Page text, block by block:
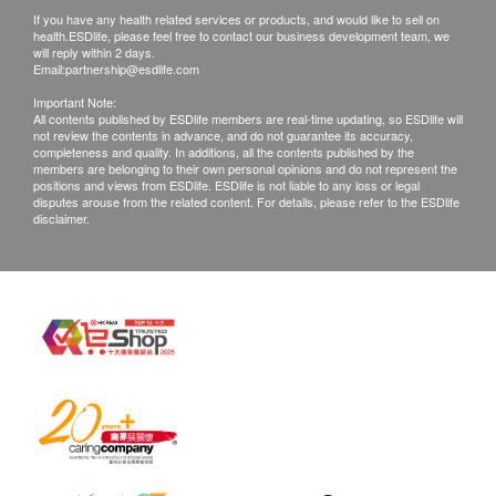
Products shall be kept in the original package
with good conditions for return or exchange.
Products that has been worn, used, or altered will
not be accepted for return or exchange.
If any other defective or missing item is found,
customers are required to keep the original receipt
and contact Ways Alif Company Limited Customer
3 days from the date of delivery.
Customer service hotline: 5195 0859
If you have any health related services or products, and would like to sell on
health.ESDlife, please feel free to contact our business development team, we
will reply within 2 days.
Email:partnership@esdlife.com
Important Note:
All contents published by ESDlife members are real-time updating, so ESDlife will
not review the contents in advance, and do not guarantee its accuracy,
completeness and quality. In additions, all the contents published by the
members are belonging to their own personal opinions and do not represent the
positions and views from ESDlife. ESDlife is not liable to any loss or legal
disputes arouse from the related content. For details, please refer to the ESDlife
disclaimer.